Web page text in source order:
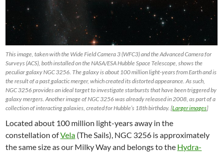
This image, taken with the Wide Field Camera 3 (WFC3) and the Advanced Camera for
Surveys (ACS), both installed on the NASA/ESA Hubble Space Telescope, shows the
peculiar galaxy NGC 3256. The galaxy is about 100 million light-years from Earth and is
the result of a past galactic merger, which created its distorted appearance. As such,
NGC 3256 provides an ideal target to investigate starbursts that have been triggered by
galaxy mergers. Another image of NGC 3256 was already released in 2008, as part of a
collection of interacting galaxies, created for Hubble’s 18th birthday. [Larger images]
Located about 100 million light-years away in the
constellation ofVela (The Sails), NGC 3256 is approximately
the same size as our Milky Way and belongs to the Hydra-